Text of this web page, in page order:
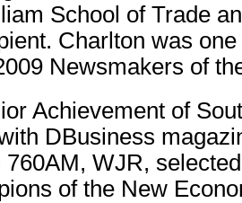
School of Trade
Charlton was one
Newsmakers of
Achievement of
DBusiness
760AM, WJR,
of the New